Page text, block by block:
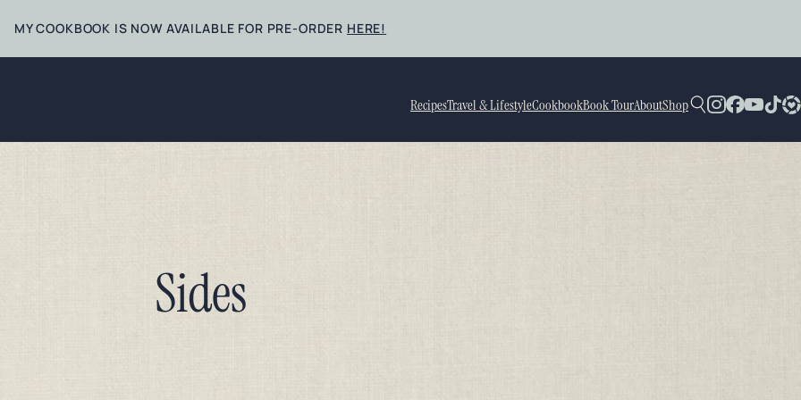
MY COOKBOOK IS NOW AVAILABLE FOR PRE-ORDER HERE!
RecipesTravel & LifestyleCookbookBook TourAboutShop
Sides